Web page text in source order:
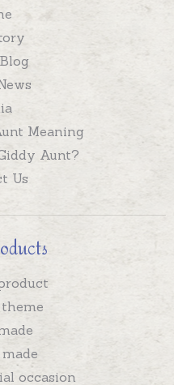
Meaning
Aunt?
Us
occasion